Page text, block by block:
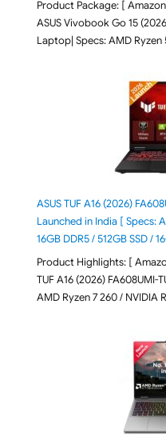
Product Package: [
ASUS Vivobook Go 15
Laptop| Specs: AMD Ryzen
ASUS TUF A16 (2026)
Launched in India [ Specs:
16GB DDR5 / 512GB SSD /
Product Highlights: [
TUF A16 (2026)
AMD Ryzen 7 260 / NVIDIA